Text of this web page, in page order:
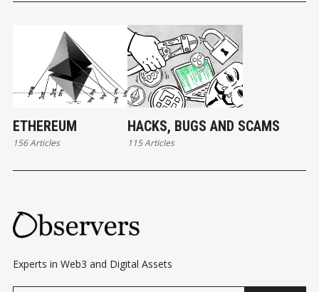
ETHEREUM
156 Articles
HACKS, BUGS AND SCAMS
115 Articles
Experts in Web3 and Digital Assets